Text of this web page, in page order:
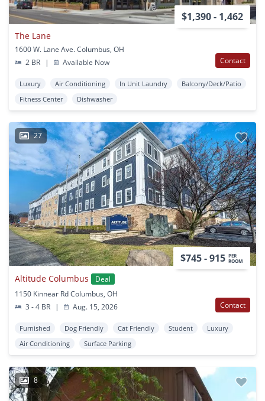
$1,390 - 1,462
The Lane
1600 W. Lane Ave. Columbus, OH
2 BR
| Available Now Contact
Luxury Air Conditioning In Unit Laundry
Balcony/Deck/Patio
Fitness Center
Dishwasher
27
$745 - 915 PER
ROOM
Altitude Columbus
Deal
1150 Kinnear Rd Columbus, OH
3 - 4 BR
| Aug. 15, 2026 Contact
Furnished Dog Friendly Cat Friendly Student
Luxury
Air Conditioning
Surface Parking
8